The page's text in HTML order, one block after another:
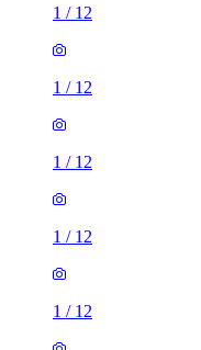
1 / 12
1 / 12
1 / 12
1 / 12
1 / 12